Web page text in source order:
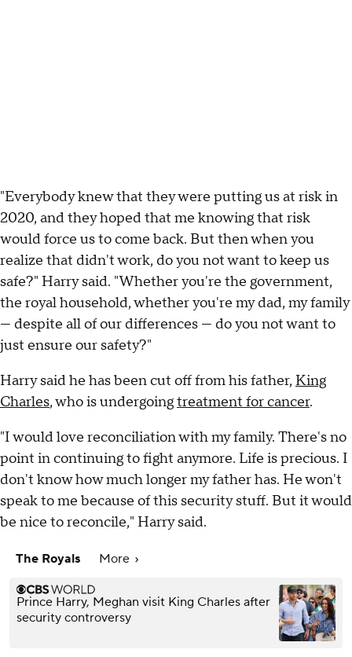
"Everybody knew that they were putting us at risk in
2020, and they hoped that me knowing that risk
would force us to come back. But then when you
realize that didn't work, do you not want to keep us
safe?" Harry said. "Whether you're the government,
the royal household, whether you're my dad, my family
— despite all of our differences — do you not want to
just ensure our safety?"
Harry said he has been cut off from his father, King
Charles, who is undergoingtreatment for cancer.
"I would love reconciliation with my family. There's no
point in continuing to fight anymore. Life is precious. I
don't know how much longer my father has. He won't
speak to me because of this security stuff. But it would
be nice to reconcile," Harry said.
The Royals More
Prince Harry, Meghan visit King Charles after
security controversy